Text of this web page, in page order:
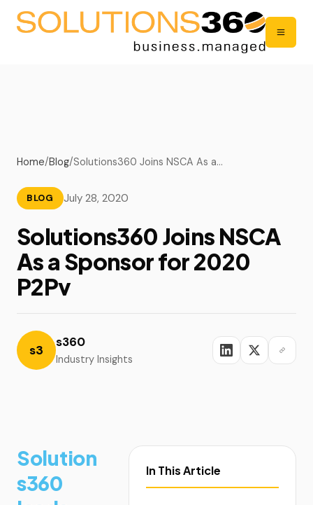
Home/Blog/Solutions360 Joins NSCA As a…
BLOG July 28, 2020
Solutions360 Joins NSCA
As a Sponsor for 2020
P2Pv
s3
s360
Industry Insights
Solution
s360
In This Article